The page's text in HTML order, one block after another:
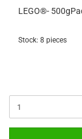
LEGO®-
Stock: 8 pieces